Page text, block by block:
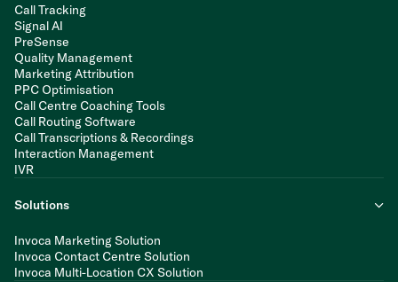
Call Tracking
Signal AI
PreSense
Quality Management
Marketing Attribution
PPC Optimisation
Call Centre Coaching Tools
Call Routing Software
Call Transcriptions & Recordings
Interaction Management
IVR
Solutions
Invoca Marketing Solution
Invoca Contact Centre Solution
Invoca Multi-Location CX Solution